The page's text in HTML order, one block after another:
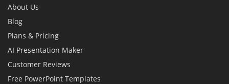
About Us
Blog
Plans & Pricing
AI Presentation Maker
Customer Reviews
Free PowerPoint Templates